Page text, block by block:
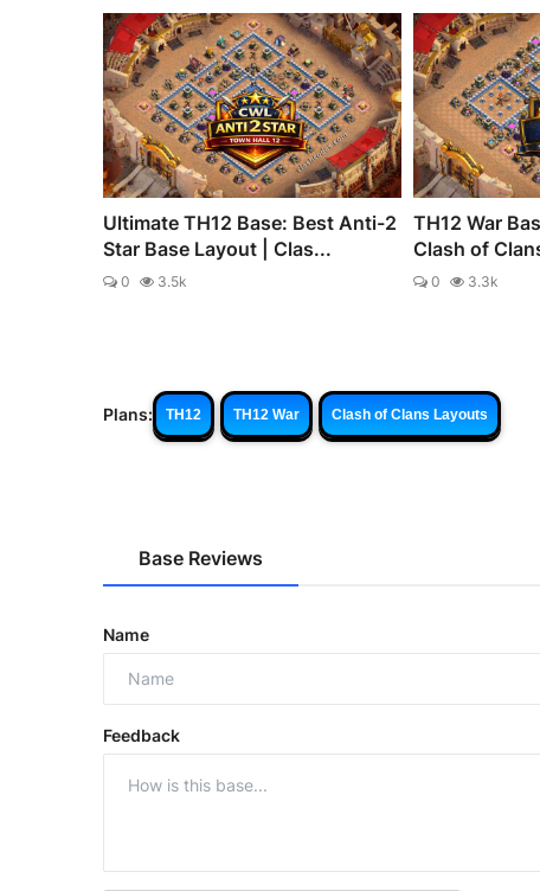
Ultimate TH12 Base: Best Anti-2
Star Base Layout | Clas...
0 3.5k
TH12 War
Clash of
0 3.3k
Plans: TH12 TH12 War Clash of Clans Layouts
Base Reviews
Name
Feedback